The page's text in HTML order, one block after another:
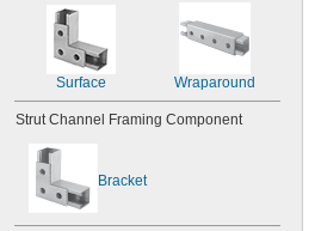
Surface Wraparound
Strut Channel Framing Component
Bracket